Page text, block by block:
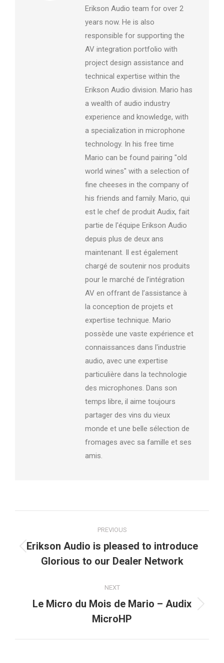
Erikson Audio team for over 2
years now. He is also
responsible for supporting the
AV integration portfolio with
project design assistance and
technical expertise within the
Erikson Audio division. Mario has
a wealth of audio industry
experience and knowledge, with
a specialization in microphone
technology. In his free time
Mario can be found pairing "old
world wines" with a selection of
fine cheeses in the company of
his friends and family. Mario, qui
est le chef de produit Audix, fait
partie de l'équipe Erikson Audio
depuis plus de deux ans
maintenant. Il est également
chargé de soutenir nos produits
pour le marché de l’intégration
AV en offrant de l’assistance à
la conception de projets et
expertise technique. Mario
possède une vaste expérience et
connaissances dans l'industrie
audio, avec une expertise
particulière dans la technologie
des microphones. Dans son
temps libre, il aime toujours
partager des vins du vieux
monde et une belle sélection de
fromages avec sa famille et ses
amis.
navigation
PREVIOUS
Previous
post:
Erikson Audio is pleased to introduce
Glorious to our Dealer Network
NEXT
Next
post:
Le Micro du Mois de Mario – Audix
MicroHP